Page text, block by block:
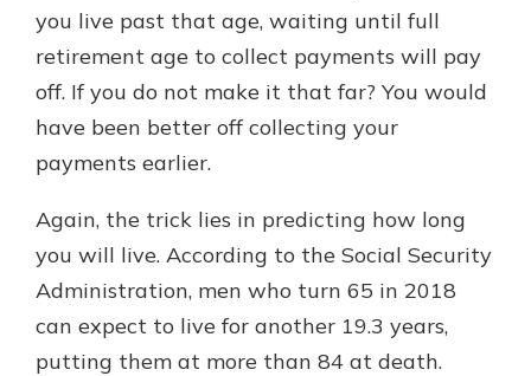
you live past that age, waiting until full
retirement age to collect payments will pay
off. If you do not make it that far? You would
have been better off collecting your
payments earlier.
Again, the trick lies in predicting how long
you will live. According to the Social Security
Administration, men who turn 65 in 2018
can expect to live for another 19.3 years,
putting them at more than 84 at death.